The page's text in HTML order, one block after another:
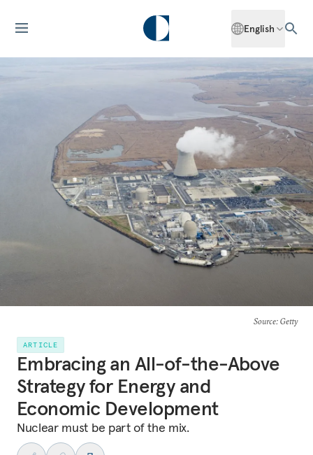
English
Source: Getty
ARTICLE
Embracing an All-of-the-Above
Strategy for Energy and
Economic Development
Nuclear must be part of the mix.